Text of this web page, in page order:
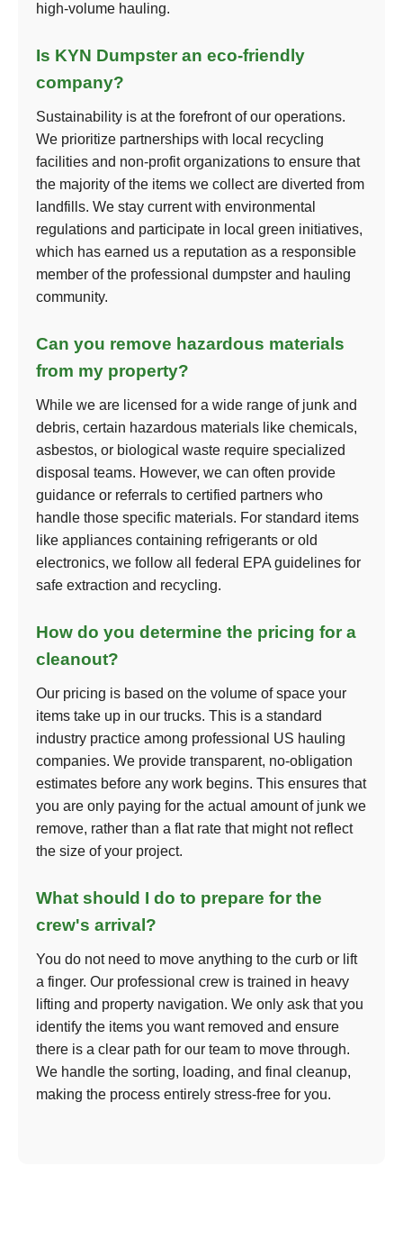
high-volume hauling.
Is KYN Dumpster an eco-friendly
company?
Sustainability is at the forefront of our operations.
We prioritize partnerships with local recycling
facilities and non-profit organizations to ensure that
the majority of the items we collect are diverted from
landfills. We stay current with environmental
regulations and participate in local green initiatives,
which has earned us a reputation as a responsible
member of the professional dumpster and hauling
community.
Can you remove hazardous materials
from my property?
While we are licensed for a wide range of junk and
debris, certain hazardous materials like chemicals,
asbestos, or biological waste require specialized
disposal teams. However, we can often provide
guidance or referrals to certified partners who
handle those specific materials. For standard items
like appliances containing refrigerants or old
electronics, we follow all federal EPA guidelines for
safe extraction and recycling.
How do you determine the pricing for a
cleanout?
Our pricing is based on the volume of space your
items take up in our trucks. This is a standard
industry practice among professional US hauling
companies. We provide transparent, no-obligation
estimates before any work begins. This ensures that
you are only paying for the actual amount of junk we
remove, rather than a flat rate that might not reflect
the size of your project.
What should I do to prepare for the
crew's arrival?
You do not need to move anything to the curb or lift
a finger. Our professional crew is trained in heavy
lifting and property navigation. We only ask that you
identify the items you want removed and ensure
there is a clear path for our team to move through.
We handle the sorting, loading, and final cleanup,
making the process entirely stress-free for you.